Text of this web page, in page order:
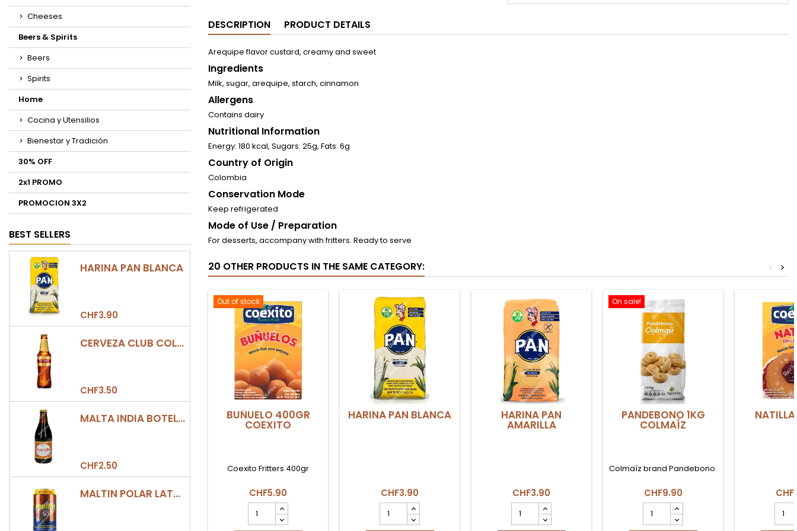
Cheeses
Beers & Spirits
Beers
Spirits
Home
Cocina y Utensilios
Bienestar y Tradición
30% OFF
2x1 PROMO
PROMOCION 3X2
BEST SELLERS
HARINA PAN BLANCA
CHF3.90
CERVEZA CLUB COLOMBIA DORADA BOTELLA 330ML
CHF3.50
MALTA INDIA BOTELLA 355ML
CHF2.50
MALTIN POLAR LATA 330ML
DESCRIPTION PRODUCT DETAILS
Arequipe flavor custard, creamy and sweet
Ingredients
Milk, sugar, arequipe, starch, cinnamon
Allergens
Contains dairy
Nutritional Information
Energy: 180 kcal, Sugars: 25g, Fats: 6g
Country of Origin
Colombia
Conservation Mode
Keep refrigerated
Mode of Use / Preparation
For desserts, accompany with fritters. Ready to serve
20 OTHER PRODUCTS IN THE SAME CATEGORY: >
<
Out of stock
BUÑUELO 400GR
COEXITO
Coexito Fritters 400gr
CHF5.90
BUÑUELO
400gr
HARINA PAN BLANCA
CHF3.90
PAN
HARINA PAN
AMARILLA
CHF3.90
PAN
On sale!
PANDEBONO 1KG
COLMAÍZ
Colmaíz brand Pandebono.
CHF9.90
PANDEBONO
1KG